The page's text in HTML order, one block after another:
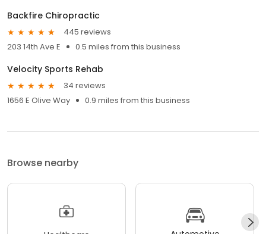
Backfire Chiropractic
445 reviews
203 14th Ave E
0.5 miles from this business
Velocity Sports Rehab
34 reviews
1656 E Olive Way
0.9 miles from this business
Browse nearby